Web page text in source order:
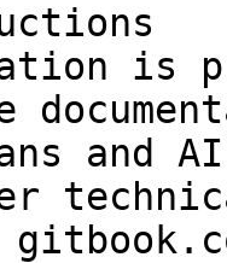
is
and